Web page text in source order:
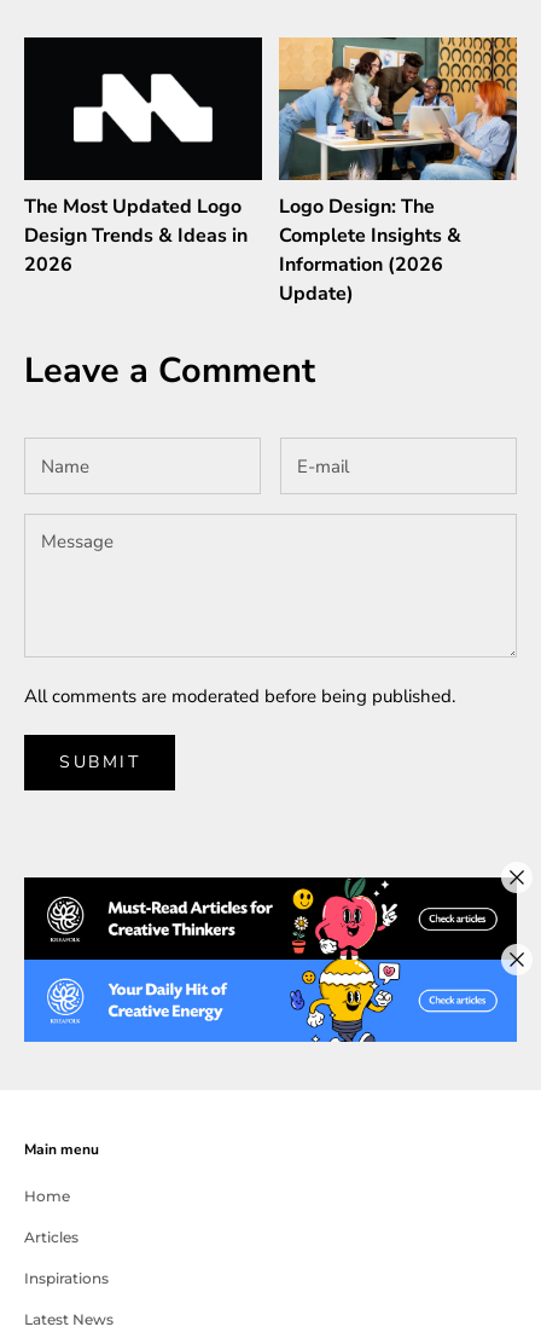
The Most Updated Logo
Design Trends & Ideas in
2026
Logo Design: The
Complete Insights &
Information (2026
Update)
Leave a Comment
All comments are moderated before being published.
SUBMIT
Main menu
Home
Articles
Inspirations
Latest News